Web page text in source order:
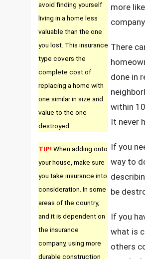
avoid finding yourself
living in a home less
valuable than the one
you lost. This insurance
type covers the
complete cost of
replacing a home with
one similar in size and
value to the one
destroyed.
more
There
done in
within
It never
TIP! When adding onto
your house, make sure
you take insurance into
consideration. In some
areas of the country,
and it is dependent on
the insurance
company, using more
durable construction
If you
way to
be
If you
what is
others